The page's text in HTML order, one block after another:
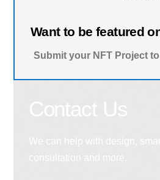
Want to be featured
Submit your NFT Project